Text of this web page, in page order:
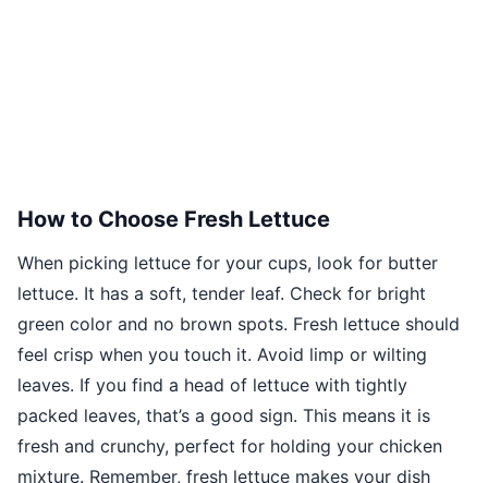
How to Choose Fresh Lettuce
When picking lettuce for your cups, look for butter
lettuce. It has a soft, tender leaf. Check for bright
green color and no brown spots. Fresh lettuce should
feel crisp when you touch it. Avoid limp or wilting
leaves. If you find a head of lettuce with tightly
packed leaves, that’s a good sign. This means it is
fresh and crunchy, perfect for holding your chicken
mixture. Remember, fresh lettuce makes your dish